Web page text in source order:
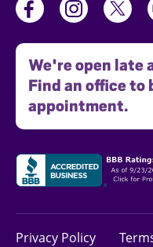
We're open late
Find an office to
appointment.
Privacy Policy